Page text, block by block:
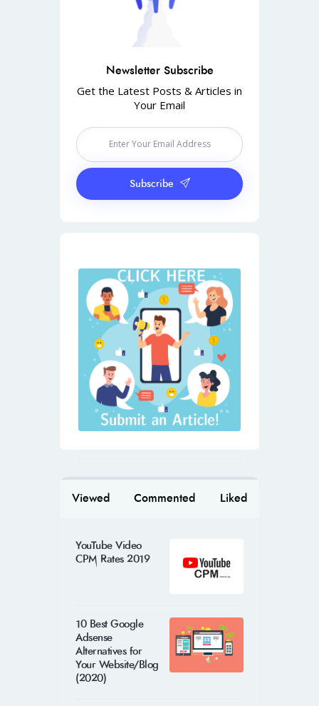
Newsletter Subscribe
Get the Latest Posts & Articles in
Your Email
Subscribe
Viewed Commented Liked
YouTube Video
CPM Rates 2019
10 Best Google
Adsense
Alternatives for
Your Website/Blog
(2020)